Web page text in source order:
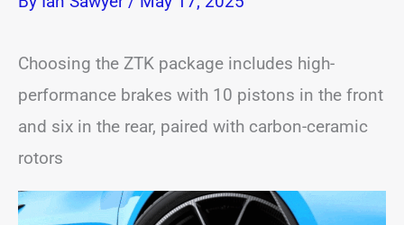
Choosing the ZTK package includes high-
performance brakes with 10 pistons in the front
and six in the rear, paired with carbon-ceramic
rotors